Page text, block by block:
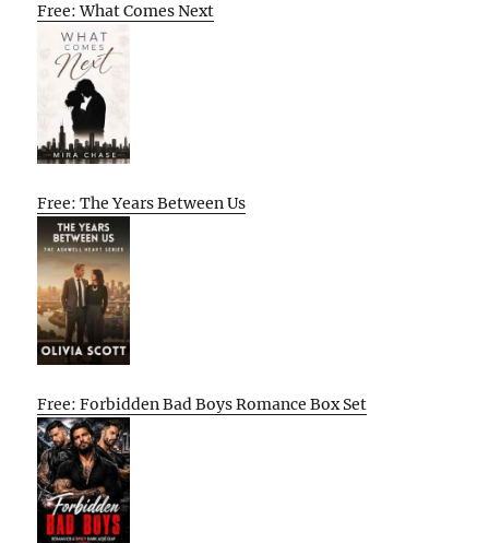
Free: What Comes Next
Free: The Years Between Us
Free: Forbidden Bad Boys Romance Box Set